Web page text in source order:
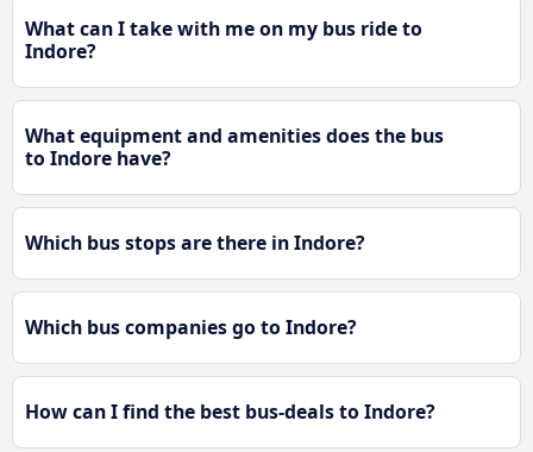
What can I take with me on my bus ride to
Indore?
What equipment and amenities does the bus
to Indore have?
Which bus stops are there in Indore?
Which bus companies go to Indore?
How can I find the best bus-deals to Indore?